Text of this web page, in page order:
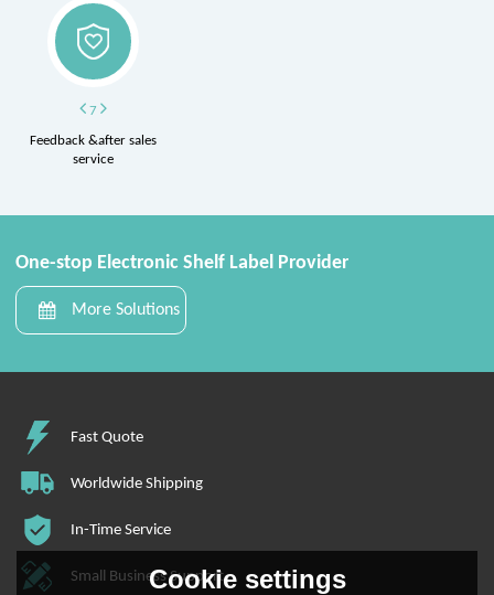
7
Feedback &after sales
service
One-stop Electronic Shelf Label Provider
More Solutions
Fast Quote
Worldwide Shipping
In-Time Service
Small Business SupportCookie settings